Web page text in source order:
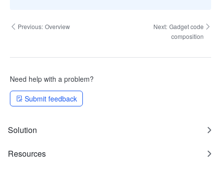
Previous: Overview Next: Gadget code
composition
Need help with a problem?
Submit feedback
Solution
Resources